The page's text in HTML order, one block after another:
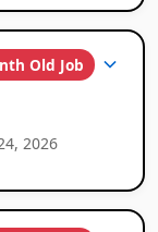
Old Job
2026